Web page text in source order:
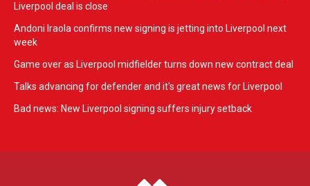
Liverpool deal is close
Andoni Iraola confirms new signing is jetting into Liverpool next
week
Game over as Liverpool midfielder turns down new contract deal
Talks advancing for defender and it's great news for Liverpool
Bad news: New Liverpool signing suffers injury setback